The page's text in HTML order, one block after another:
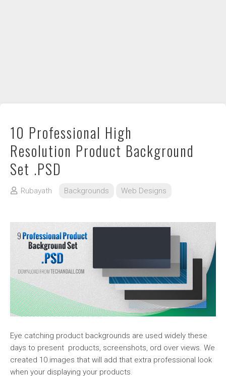
10 Professional High
Resolution Product Background
Set .PSD
Rubayath Backgrounds Web Designs
Eye catching product backgrounds are used widely these
days to present products, screenshots, ord over views. We
created 10 images that will add that extra professional look
when your displaying your products.